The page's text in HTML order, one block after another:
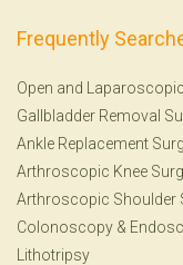
Frequently
Open and
Gallbladder Removal
Ankle Replacement
Arthroscopic Knee
Arthroscopic Shoulder
Colonoscopy &
Lithotripsy